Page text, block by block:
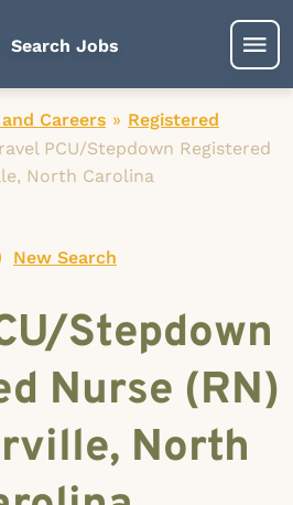
Search Jobs
Careers » Registered
PCU/Stepdown Registered
North Carolina
New Search
Stepdown
Nurse (RN)
North